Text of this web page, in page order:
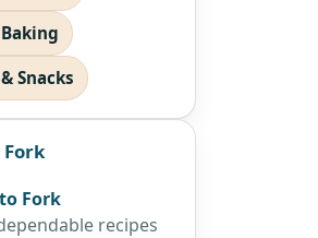
Snacks
Fork
recipes